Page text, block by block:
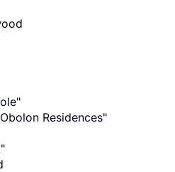
Residences"